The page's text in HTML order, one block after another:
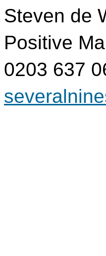
Steven de
Positive
0203 637